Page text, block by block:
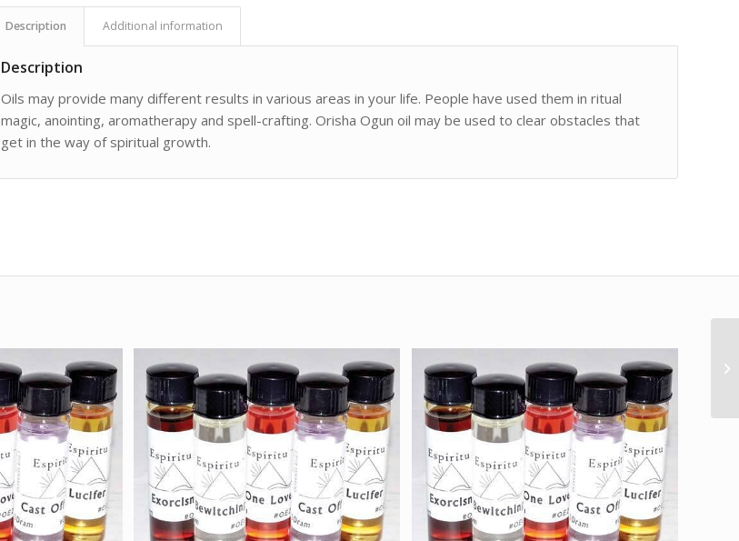
Description Additional information
Description
Oils may provide many different results in various areas in your life. People have used them in ritual
magic, anointing, aromatherapy and spell-crafting. Orisha Ogun oil may be used to clear obstacles that
get in the way of spiritual growth.